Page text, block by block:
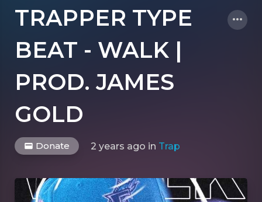
TRAPPER TYPE
BEAT - WALK |
PROD. JAMES
GOLD
Donate 2 years ago in Trap